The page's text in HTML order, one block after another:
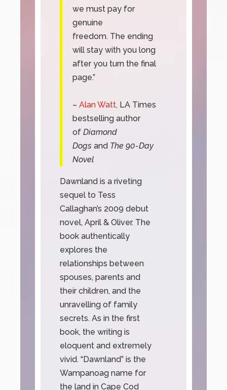
we must pay for
genuine
freedom. The ending
will stay with you long
after you turn the final
page.”
–Alan Watt, LA Times
bestselling author
ofDiamond
Dogs and The 90-Day
Novel
Dawnland is a riveting
sequel to Tess
Callaghan’s 2009 debut
novel, April & Oliver. The
book authentically
explores the
relationships between
spouses, parents and
their children, and the
unravelling of family
secrets. As in the first
book, the writing is
eloquent and extremely
vivid. “Dawnland” is the
Wampanoag name for
the land in Cape Cod